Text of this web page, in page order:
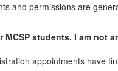
and permissions are
students. I am not
appointments have